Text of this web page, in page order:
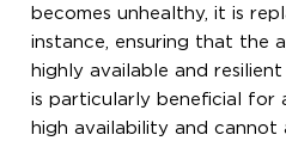
becomes unhealthy, it is
instance, ensuring that the
highly available and
is particularly beneficial for
high availability and